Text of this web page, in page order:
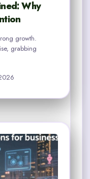
Why
growth.
grabbing